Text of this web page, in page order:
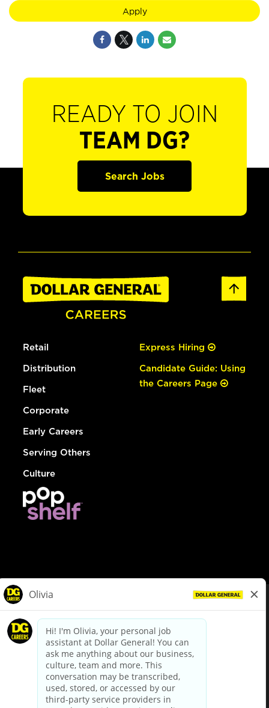
Apply
READY TO JOIN
TEAM DG?
Search Jobs
Retail
Distribution
Fleet
Corporate
Early Careers
Serving Others
Culture
Express Hiring
Candidate Guide: Using
the Careers Page
dollargeneral.com|Privacy Policy|Terms & Conditions
Your Privacy Choices
California Employee and Third Party Privacy Policy
Applicant Privacy Notice